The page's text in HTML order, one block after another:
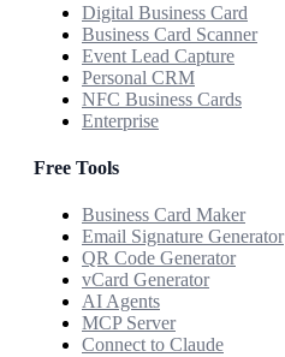
Digital Business Card
Business Card Scanner
Event Lead Capture
Personal CRM
NFC Business Cards
Enterprise
Free Tools
Business Card Maker
Email Signature Generator
QR Code Generator
vCard Generator
AI Agents
MCP Server
Connect to Claude